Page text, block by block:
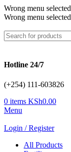
Wrong menu selected
Wrong menu selected
Hotline 24/7
(+254) 111-603826
0 items KSh0.00
Menu
Login / Register
All Products